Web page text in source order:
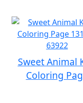
Sweet Animal
Coloring